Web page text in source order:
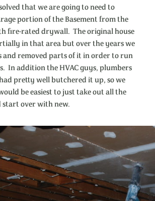
that we are going to need to
portion of the Basement from the
fire-rated drywall. The original house
in that area but over the years we
and removed parts of it in order to run
In addition the HVAC guys, plumbers
pretty well butchered it up, so we
be easiest to just take out all the
over with new.